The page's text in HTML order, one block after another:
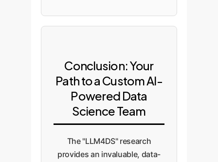
Conclusion: Your
Path to a Custom AI-
Powered Data
Science Team
The "LLM4DS" research
provides an invaluable, data-